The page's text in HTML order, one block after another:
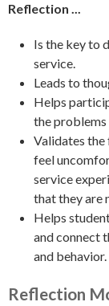
Reflection ...
Is the key to
service.
Leads to
Helps
the
Validates the
feel
service
that they are
Helps
and connect
and behavior.
Reflection